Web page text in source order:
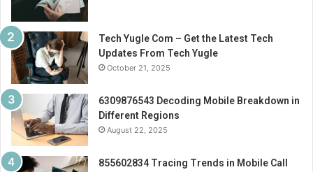
Tech Yugle Com – Get the Latest Tech
Updates From Tech Yugle
October 21, 2025
6309876543 Decoding Mobile Breakdown in
Different Regions
August 22, 2025
855602834 Tracing Trends in Mobile Call